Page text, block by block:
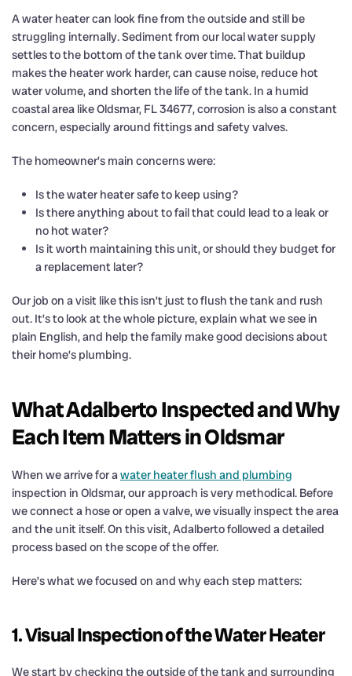
A water heater can look fine from the outside and still be
struggling internally. Sediment from our local water supply
settles to the bottom of the tank over time. That buildup
makes the heater work harder, can cause noise, reduce hot
water volume, and shorten the life of the tank. In a humid
coastal area like Oldsmar, FL 34677, corrosion is also a constant
concern, especially around fittings and safety valves.
The homeowner’s main concerns were:
Is the water heater safe to keep using?
Is there anything about to fail that could lead to a leak or
no hot water?
Is it worth maintaining this unit, or should they budget for
a replacement later?
Our job on a visit like this isn’t just to flush the tank and rush
out. It’s to look at the whole picture, explain what we see in
plain English, and help the family make good decisions about
their home’s plumbing.
What Adalberto Inspected and Why
Each Item Matters in Oldsmar
When we arrive for awater heater flush and plumbing
inspection in Oldsmar, our approach is very methodical. Before
we connect a hose or open a valve, we visually inspect the area
and the unit itself. On this visit, Adalberto followed a detailed
process based on the scope of the offer.
Here’s what we focused on and why each step matters:
1. Visual Inspection of the Water Heater
We start by checking the outside of the tank and surrounding